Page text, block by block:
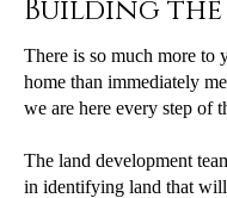
Building the
There is so much more to
home than immediately
we are here every step of
The land development
in identifying land that will